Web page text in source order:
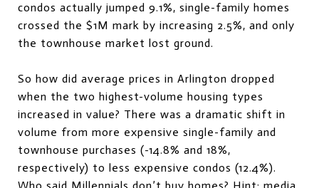
condos actually jumped 9.1%, single-family homes
crossed the $1M mark by increasing 2.5%, and only
the townhouse market lost ground.
So how did average prices in Arlington dropped
when the two highest-volume housing types
increased in value? There was a dramatic shift in
volume from more expensive single-family and
townhouse purchases (-14.8% and 18%,
respectively) to less expensive condos (12.4%).